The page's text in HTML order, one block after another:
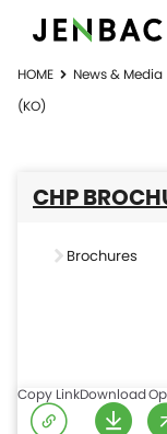
HOME News & Media
(KO)
CHP
Brochures
Copy LinkDownload